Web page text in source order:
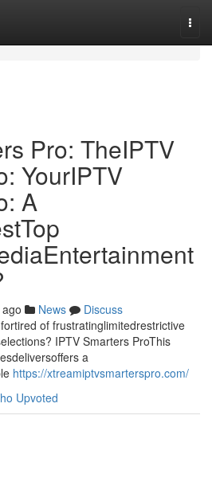
Pro: TheIPTV
YourIPTV
A
News
Discuss
of frustratinglimitedrestrictive
IPTV Smarters ProThis
a
https://xtreamiptvsmarterspro.com/
Upvoted